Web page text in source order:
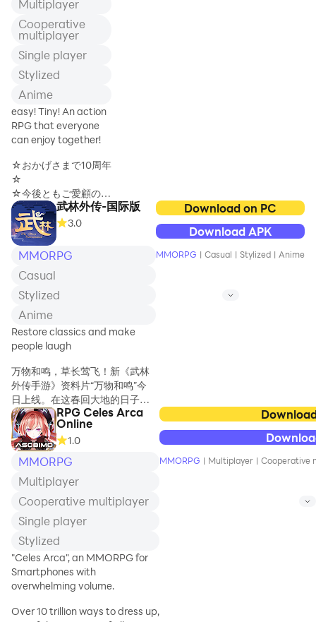
socialization, the game is not alone]
Free transactions and real-time online
interaction create a real relationship
circle between people;
Multiplayer
Cooperative
multiplayer
Single player
Stylized
Anime
easy! Tiny! An action
RPG that everyone
can enjoy together!
☆おかげさまで10周年
☆
☆今後ともご愛顧のほ
どよろしくお願い申し
上げます☆
ドタバタのアクション
RPG！ワクワクのギミ
ック！ドキドキの大冒
険に出発だ！
無限に広がる世界を駆
け巡るアクションRPG
で全国の仲間とオンラ
「RPG ぷちっとくろ
にくる」は、オンライ
ンのアクション
RPG（MMO ロールプ
レイング）です。ボタ
ン一つで爽快な連続攻
撃を繰り出したり、ジ
ャンプや宙返りで深い
谷間を越えたり、岩や
タルなどの障害物を破
壊したり――アクショ
ンゲームの要素が満
載！
オンラインで繋がる仲
組んで広大な世界を冒
武林外传-国际版
3.0
MMORPG
Casual
Stylized
Anime
Restore classics and make
people laugh
万物和鸣，草长莺飞！新《武林
外传手游》资料片“万物和鸣”今
日上线。在这春回大地的日子
里，我们为各位少侠筹备了一场
无与伦比的冒险之旅-“布叽大探
险”！万事阁也为少侠们开放了新
的职位等级，派送更多奖励！江
湖风波愈发险恶，更多可怕的恶
寇等你来挑战！同时，踏青乐章
即将上线，全新时装奖励等你来
拿，人靠衣装马靠鞍！除此之
外，还有星印等级扩展等大量优
化内容，快来上线体验吧！
【世界探索，全新冒险之旅】
快乐不止，游园升级！为了给武
验，布叽岛筹备了一场无与伦比
Download on PC
Download APK
MMORPG | Casual | Stylized | Anime
RPG Celes Arca
Online
1.0
MMORPG
Multiplayer
Cooperative multiplayer
Single player
Stylized
"Celes Arca", an MMORPG for
Smartphones with
overwhelming volume.
Over 10 trillion ways to dress up,
MMORPG | Multiplayer | Cooperative